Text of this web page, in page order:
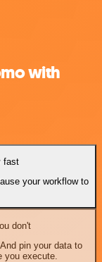
with
fast
your workflow to
don't
pin your data to
you execute.